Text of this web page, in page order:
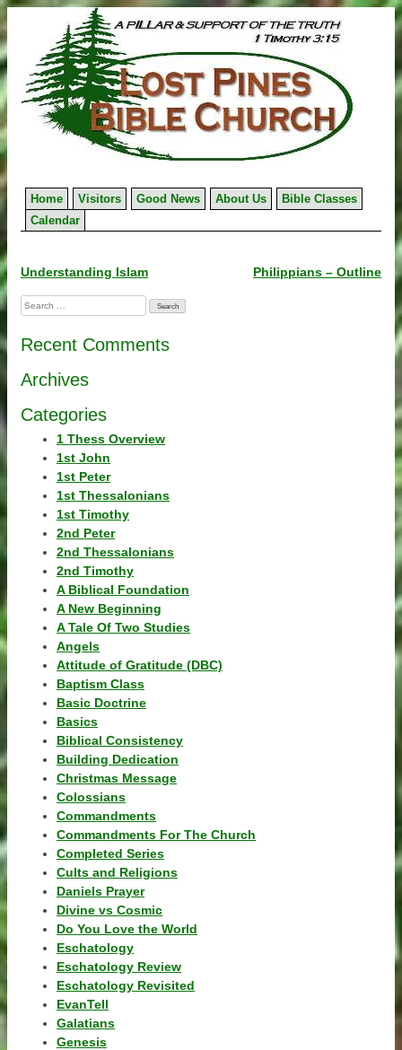
to
content
Home Visitors Good News About Us
Bible Classes
Calendar
Post
navigation
Understanding Islam Philippians – Outline
Search
for:
Recent Comments
Archives
Categories
1 Thess Overview
1st John
1st Peter
1st Thessalonians
1st Timothy
2nd Peter
2nd Thessalonians
2nd Timothy
A Biblical Foundation
A New Beginning
A Tale Of Two Studies
Angels
Attitude of Gratitude (DBC)
Baptism Class
Basic Doctrine
Basics
Biblical Consistency
Building Dedication
Christmas Message
Colossians
Commandments
Commandments For The Church
Completed Series
Cults and Religions
Daniels Prayer
Divine vs Cosmic
Do You Love the World
Eschatology
Eschatology Review
Eschatology Revisited
EvanTell
Galatians
Genesis